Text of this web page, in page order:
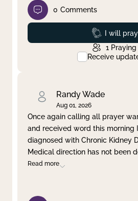
0 Comments
Prayed
I will pray
1 Praying
Receive
Randy Wade
Aug 01, 2026
Once again calling all prayer
and received word this morning
diagnosed with Chronic Kidney
Medical direction has not been
Read more